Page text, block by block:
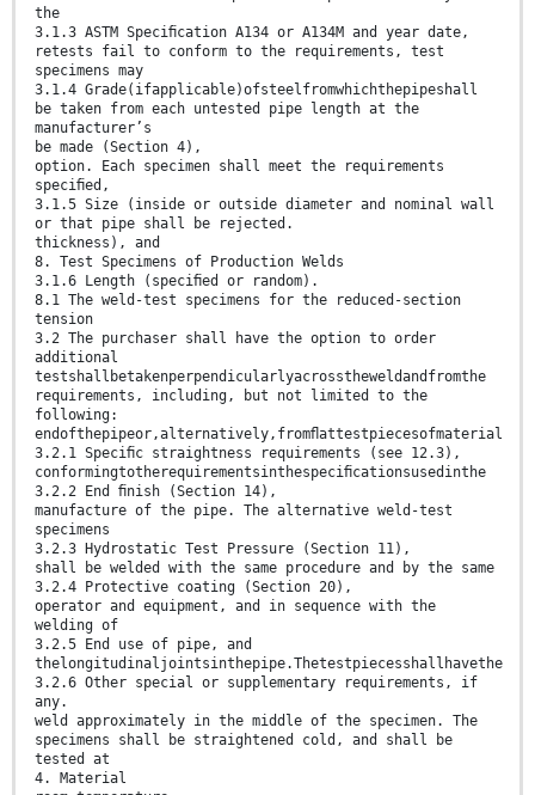
the
3.1.3 ASTM Speciﬁcation A134 or A134M and year date,
retests fail to conform to the requirements, test
specimens may
3.1.4 Grade(ifapplicable)ofsteelfromwhichthepipeshall
be taken from each untested pipe length at the
manufacturer’s
be made (Section 4),
option. Each specimen shall meet the requirements
speciﬁed,
3.1.5 Size (inside or outside diameter and nominal wall
or that pipe shall be rejected.
thickness), and
8. Test Specimens of Production Welds
3.1.6 Length (speciﬁed or random).
8.1 The weld-test specimens for the reduced-section
tension
3.2 The purchaser shall have the option to order
additional
testshallbetakenperpendicularlyacrosstheweldandfromthe
requirements, including, but not limited to the
following:
endofthepipeor,alternatively,fromﬂattestpiecesofmaterial
3.2.1 Speciﬁc straightness requirements (see 12.3),
conformingtotherequirementsinthespeciﬁcationsusedinthe
3.2.2 End ﬁnish (Section 14),
manufacture of the pipe. The alternative weld-test
specimens
3.2.3 Hydrostatic Test Pressure (Section 11),
shall be welded with the same procedure and by the same
3.2.4 Protective coating (Section 20),
operator and equipment, and in sequence with the
welding of
3.2.5 End use of pipe, and
thelongitudinaljointsinthepipe.Thetestpiecesshallhavethe
3.2.6 Other special or supplementary requirements, if
any.
weld approximately in the middle of the specimen. The
specimens shall be straightened cold, and shall be
tested at
4. Material